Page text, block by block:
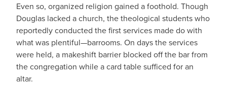
Even so, organized religion gained a foothold. Though
Douglas lacked a church, the theological students who
reportedly conducted the first services made do with
what was plentiful—barrooms. On days the services
were held, a makeshift barrier blocked off the bar from
the congregation while a card table sufficed for an
altar.